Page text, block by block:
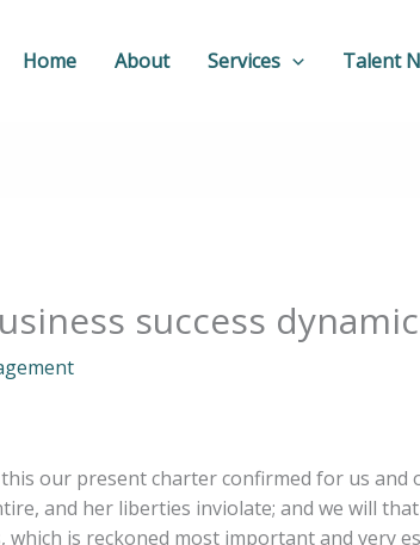
Home About Services Talent
success
our present charter confirmed for us
and her liberties inviolate; and we will
is reckoned most important and very